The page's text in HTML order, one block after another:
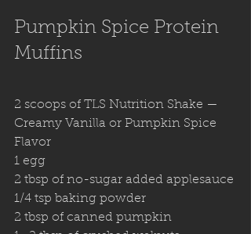
Pumpkin Spice Protein
Muffins
2 scoops of TLS Nutrition Shake —
Creamy Vanilla or Pumpkin Spice
Flavor
1 egg
2 tbsp of no-sugar added applesauce
1/4 tsp baking powder
2 tbsp of canned pumpkin